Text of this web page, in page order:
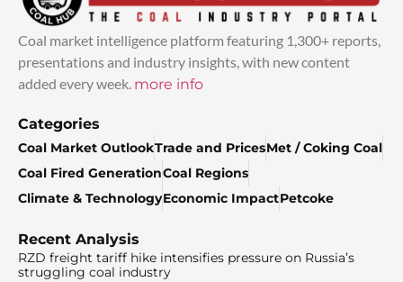
Coal market intelligence platform featuring 1,300+ reports,
presentations and industry insights, with new content
added every week. more info
Categories
Coal Market OutlookTrade and PricesMet / Coking Coal
Coal Fired GenerationCoal Regions
Climate & TechnologyEconomic ImpactPetcoke
Recent Analysis
RZD freight tariff hike intensifies pressure on Russia’s
struggling coal industry